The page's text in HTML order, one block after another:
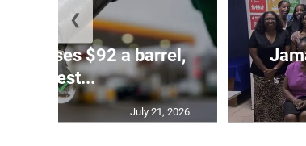
passes $92 a barrel,
highest...
July 21, 2026
❮